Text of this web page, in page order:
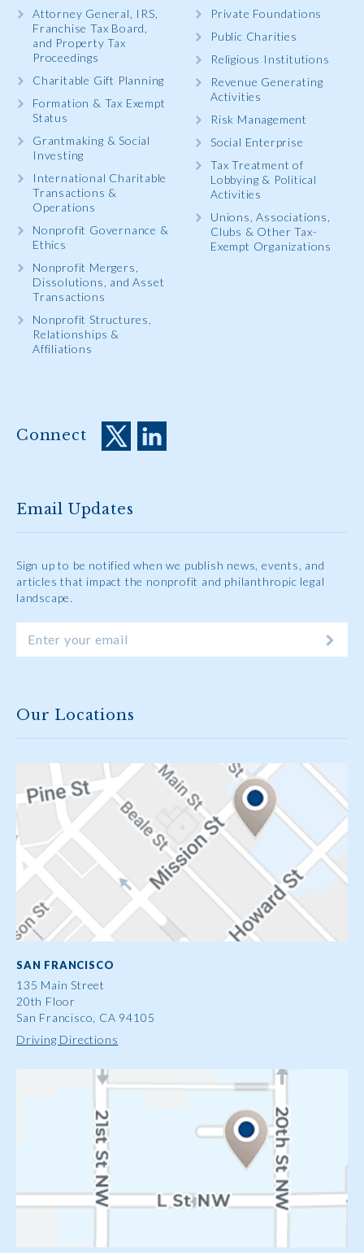
Attorney General, IRS,
Franchise Tax Board,
and Property Tax
Proceedings
Charitable Gift Planning
Formation & Tax Exempt
Status
Grantmaking & Social
Investing
International Charitable
Transactions &
Operations
Nonprofit Governance &
Ethics
Nonprofit Mergers,
Dissolutions, and Asset
Transactions
Nonprofit Structures,
Relationships &
Affiliations
Private Foundations
Public Charities
Religious Institutions
Revenue Generating
Activities
Risk Management
Social Enterprise
Tax Treatment of
Lobbying & Political
Activities
Unions, Associations,
Clubs & Other Tax-
Exempt Organizations
Connect
Email Updates
Sign up to be notified when we publish news, events, and
articles that impact the nonprofit and philanthropic legal
landscape.
Our Locations
SAN FRANCISCO
135 Main Street
20th Floor
San Francisco, CA 94105
Driving Directions